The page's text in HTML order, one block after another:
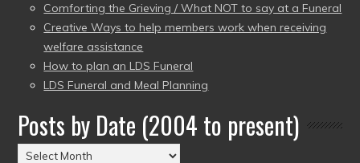
Comforting the Grieving / What NOT to say at a Funeral
Creative Ways to help members work when receiving
welfare assistance
How to plan an LDS Funeral
LDS Funeral and Meal Planning
Posts by Date (2004 to present)
Posts